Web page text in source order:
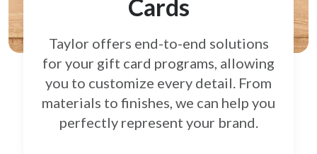
Cards
Taylor offers end-to-end solutions
for your gift card programs, allowing
you to customize every detail. From
materials to finishes, we can help you
perfectly represent your brand.